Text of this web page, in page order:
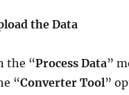
the Data
the “Process Data”
“Converter Tool”